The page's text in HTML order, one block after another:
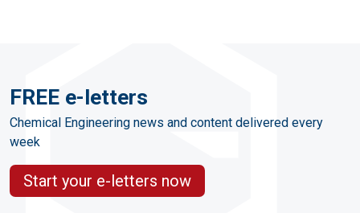
FREE e-letters
Chemical Engineering news and content delivered every
week
Start your e-letters now